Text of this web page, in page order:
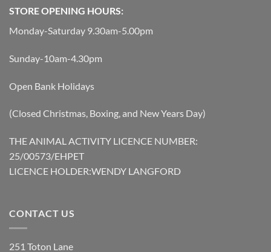
STORE OPENING HOURS:
Monday-Saturday 9.30am-5.00pm
Sunday-10am-4.30pm
Open Bank Holidays
(Closed Christmas, Boxing, and New Years Day)
THE ANIMAL ACTIVITY LICENCE NUMBER:
25/00573/EHPET
LICENCE HOLDER:WENDY LANGFORD
CONTACT US
251 Toton Lane